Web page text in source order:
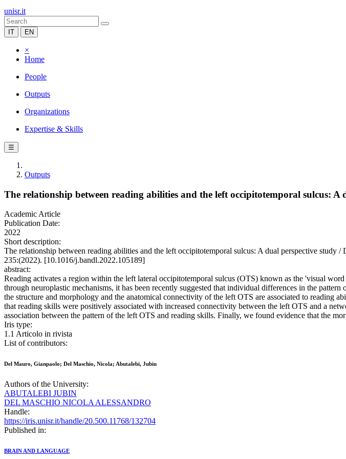
unisr.it
IT EN
×
Home
People
Outputs
Organizations
Expertise & Skills
☰
Outputs
The relationship between reading abilities and the left occipitotemporal sulcus: A
Academic Article
Publication Date:
2022
Short description:
The relationship between reading abilities and the left occipitotemporal sulcus: A dual perspective
235:(2022). [10.1016/j.bandl.2022.105189]
abstract:
Reading activates a region within the left lateral occipitotemporal sulcus (OTS) known as the 'visual
through neuroplastic mechanisms, it has been recently suggested that individual differences in the
the structure and morphology and the anatomical connectivity of the left OTS are associated to reading
that reading skills were positively associated with increased connectivity between the left OTS and a
association between the pattern of the left OTS and reading skills. Finally, we found evidence that the
Iris type:
1.1 Articolo in rivista
List of contributors:
Del Mauro, Gianpaolo; Del Maschio, Nicola; Abutalebi, Jubin
Authors of the University:
ABUTALEBI JUBIN
DEL MASCHIO NICOLA ALESSANDRO
Handle:
https://iris.unisr.it/handle/20.500.11768/132704
Published in:
BRAIN AND LANGUAGE